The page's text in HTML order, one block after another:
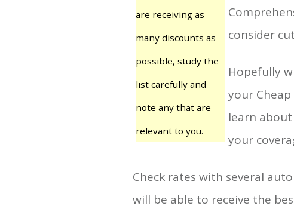
are receiving as
many discounts as
possible, study the
list carefully and
note any that are
relevant to you.
consider
Hopefully
your
learn
your
Check rates with several
will be able to receive the